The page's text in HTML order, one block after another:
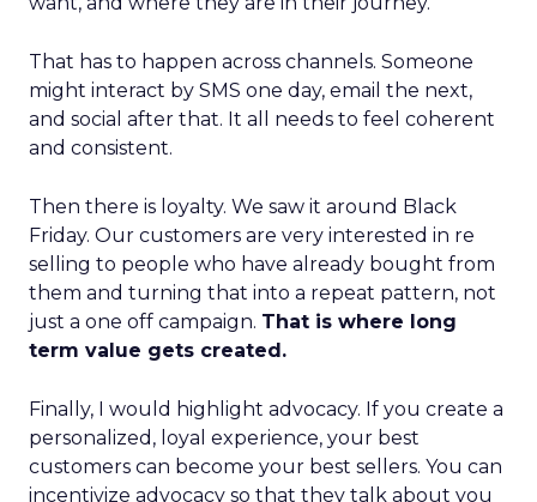
That has to happen across channels. Someone
might interact by SMS one day, email the next,
and social after that. It all needs to feel coherent
and consistent.
Then there is loyalty. We saw it around Black
Friday. Our customers are very interested in re
selling to people who have already bought from
them and turning that into a repeat pattern, not
just a one off campaign. That is where long
term value gets created.
Finally, I would highlight advocacy. If you create a
personalized, loyal experience, your best
customers can become your best sellers. You can
incentivize advocacy so that they talk about you